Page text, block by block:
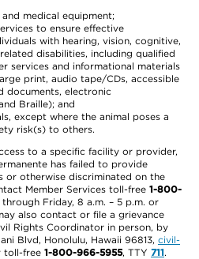
medical equipment;
to ensure effective
with hearing, vision, cognitive,
disabilities, including qualified
services and informational materials
print, audio tape/CDs, accessible
documents, electronic
Braille); and
except where the animal poses a
risk(s) to others.
to a specific facility or provider,
has failed to provide
or otherwise discriminated on the
Member Services toll-free 1-800-
through Friday, 8 a.m. – 5 p.m. or
also contact or file a grievance
Rights Coordinator in person, by
Blvd, Honolulu, Hawaii 96813, civil-
toll-free 1-800-966-5955, TTY 711.